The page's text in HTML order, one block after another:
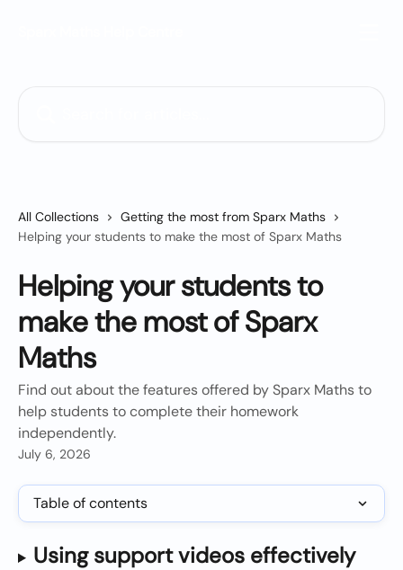
All Collections
Getting the most from Sparx Maths
Helping your students to make the most of Sparx Maths
Helping your students to
make the most of Sparx
Maths
Find out about the features offered by Sparx Maths to
help students to complete their homework
independently.
July 6, 2026
Table of contents
Using support videos effectively